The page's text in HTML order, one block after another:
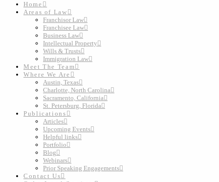
Home
Areas of Law
Franchisor Law
Franchisee Law
Business Law
Intellectual Property
Wills & Trusts
Immigration Law
Meet The Team
Where We Are
Austin, Texas
Charlotte, North Carolina
Sacramento, California
St. Petersburg, Florida
Publications
Articles
Upcoming Events
Helpful links
Portfolio
Blog
Webinars
Prior Speaking Engagements
Contact Us